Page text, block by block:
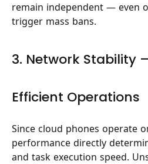
remain independent — even
trigger mass bans.
3. Network Stability
Efficient Operations
Since cloud phones operate
performance directly
and task execution speed.